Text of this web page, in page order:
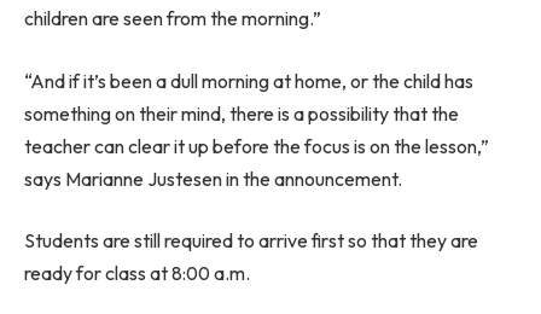
children are seen from the morning.”
“And if it’s been a dull morning at home, or the child has
something on their mind, there is a possibility that the
teacher can clear it up before the focus is on the lesson,”
says Marianne Justesen in the announcement.
Students are still required to arrive first so that they are
ready for class at 8:00 a.m.